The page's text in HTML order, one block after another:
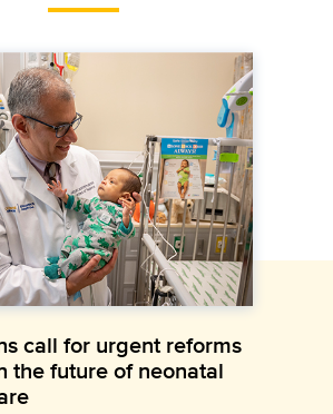
call for urgent reforms
the future of neonatal